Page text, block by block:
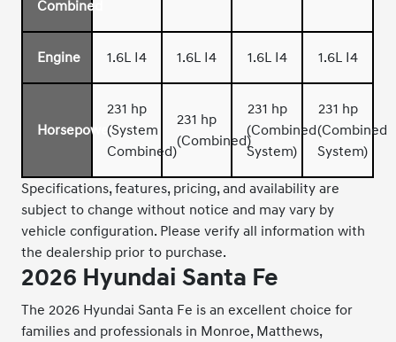
Combined
Engine 1.6L I4 1.6L I4 1.6L I4 1.6L I4
Horsepower
231 hp
(System
Combined)
231 hp
(Combined)
231 hp
(Combined
System)
231 hp
(Combined
System)
Specifications, features, pricing, and availability are
subject to change without notice and may vary by
vehicle configuration. Please verify all information with
the dealership prior to purchase.
2026 Hyundai Santa Fe
The 2026 Hyundai Santa Fe is an excellent choice for
families and professionals in Monroe, Matthews,